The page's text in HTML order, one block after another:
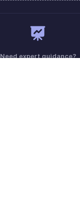
Need expert guidance?